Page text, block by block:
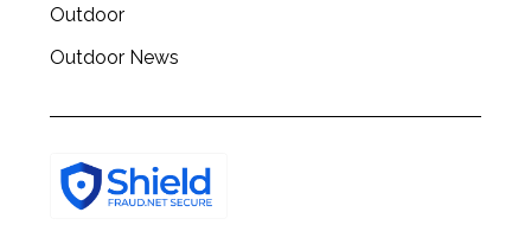
Outdoor
Outdoor News